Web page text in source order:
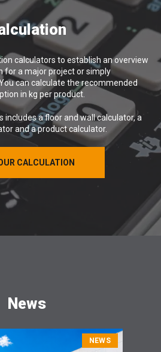
calculators to establish an overview
for a major project or simply
can calculate the recommended
in kg per product.
includes a floor and wall calculator, a
and a product calculator.
CALCULATION
CALCULATION
News
NEWS